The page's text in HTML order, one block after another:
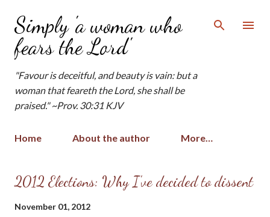
Skip to main content
Simply 'a woman who
fears the Lord'
"Favour is deceitful, and beauty is vain: but a
woman that feareth the Lord, she shall be
praised." ~Prov. 30:31 KJV
Home About the author More…
2012 Elections: Why I've decided to dissent
November 01, 2012